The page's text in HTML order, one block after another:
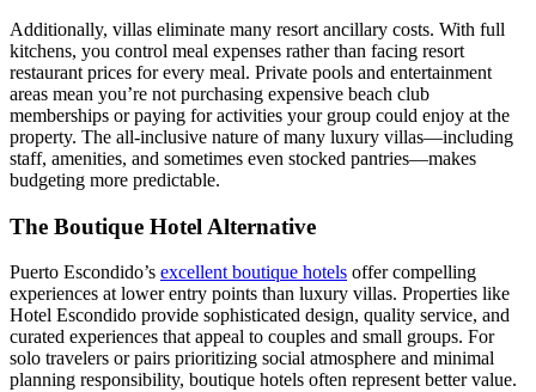
Additionally, villas eliminate many resort ancillary costs. With full
kitchens, you control meal expenses rather than facing resort
restaurant prices for every meal. Private pools and entertainment
areas mean you’re not purchasing expensive beach club
memberships or paying for activities your group could enjoy at the
property. The all-inclusive nature of many luxury villas—including
staff, amenities, and sometimes even stocked pantries—makes
budgeting more predictable.
The Boutique Hotel Alternative
Puerto Escondido’s excellent boutique hotels offer compelling
experiences at lower entry points than luxury villas. Properties like
Hotel Escondido provide sophisticated design, quality service, and
curated experiences that appeal to couples and small groups. For
solo travelers or pairs prioritizing social atmosphere and minimal
planning responsibility, boutique hotels often represent better value.